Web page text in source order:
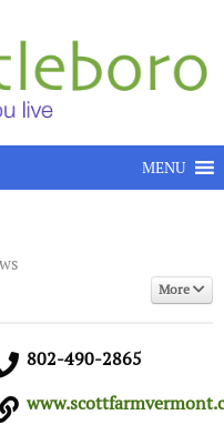
MENU
More
802-490-2865